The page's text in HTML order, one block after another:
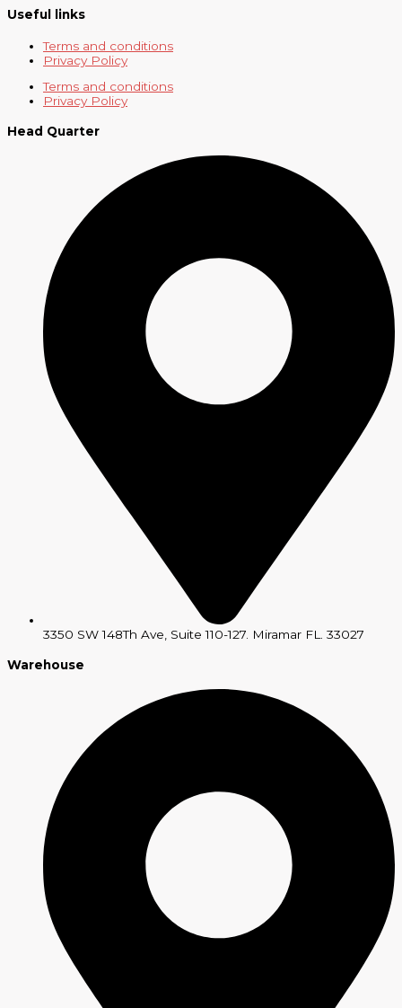
Useful links
Terms and conditions
Privacy Policy
Terms and conditions
Privacy Policy
Head Quarter
3350 SW 148Th Ave, Suite 110-127. Miramar FL. 33027
Warehouse